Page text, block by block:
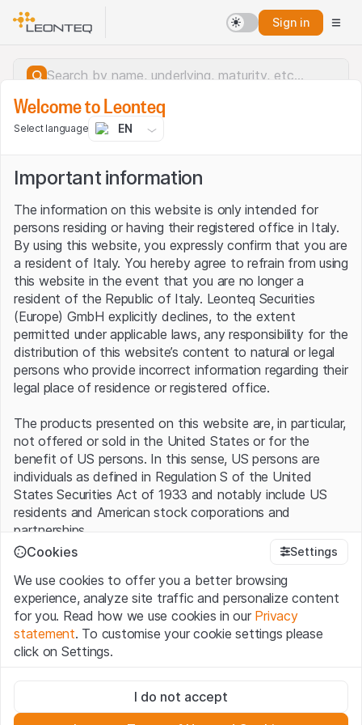
Sign in
Server error.
Welcome to Leonteq
Select language EN
Important information
The information on this website is only intended for
persons residing or having their registered office in Italy.
By using this website, you expressly confirm that you are
a resident of Italy. You hereby agree to refrain from using
this website in the event that you are no longer a
resident of the Republic of Italy. Leonteq Securities
(Europe) GmbH explicitly declines, to the extent
permitted under applicable laws, any responsibility for the
distribution of this website’s content to natural or legal
persons who provide incorrect information regarding their
legal place of residence or registered office.
The products presented on this website are, in particular,
not offered or sold in the United States or for the
benefit of US persons. In this sense, US persons are
individuals as defined in Regulation S of the United
States Securities Act of 1933 and notably include US
residents and American stock corporations and
partnerships.
By using this website (hereinafter “Website”), you
confirm that you have understood and accept the legal
information, important notes and terms of use presented
here.If you do not accept theTerms of Use, please
refrain from using this Website
No offer, no invitation to buy
The information, products, data, services, tools and
Cookies Settings
We use cookies to offer you a better browsing
experience, analyze site traffic and personalize content
for you. Read how we use cookies in our Privacy
statement. To customise your cookie settings please
click on Settings.
These cookies are necessary for the website and can't be
deactivated.
I do not accept